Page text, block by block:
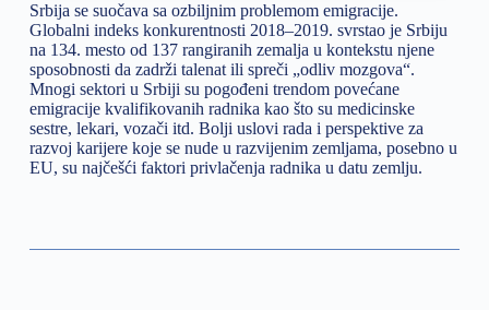
Srbija se suočava sa ozbiljnim problemom emigracije.
Globalni indeks konkurentnosti 2018–2019. svrstao je Srbiju
na 134. mesto od 137 rangiranih zemalja u kontekstu njene
sposobnosti da zadrži talenat ili spreči „odliv mozgova“.
Mnogi sektori u Srbiji su pogođeni trendom povećane
emigracije kvalifikovanih radnika kao što su medicinske
sestre, lekari, vozači itd. Bolji uslovi rada i perspektive za
razvoj karijere koje se nude u razvijenim zemljama, posebno u
EU, su najčešći faktori privlačenja radnika u datu zemlju.